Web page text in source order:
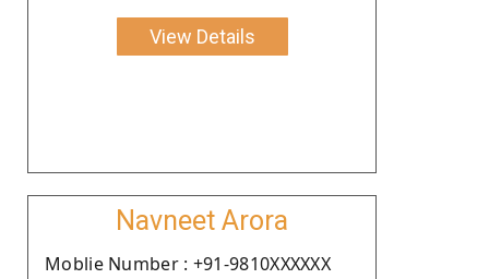
View Details
Navneet Arora
Moblie Number : +91-9810XXXXXX